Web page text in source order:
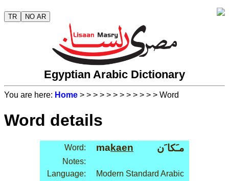
TR NO AR
Egyptian Arabic Dictionary
You are here: Home > > > > > > > > > > > > Word
Word details
Word: makaen مـَكا َن
Notes:
Language:
Modern Standard Arabic